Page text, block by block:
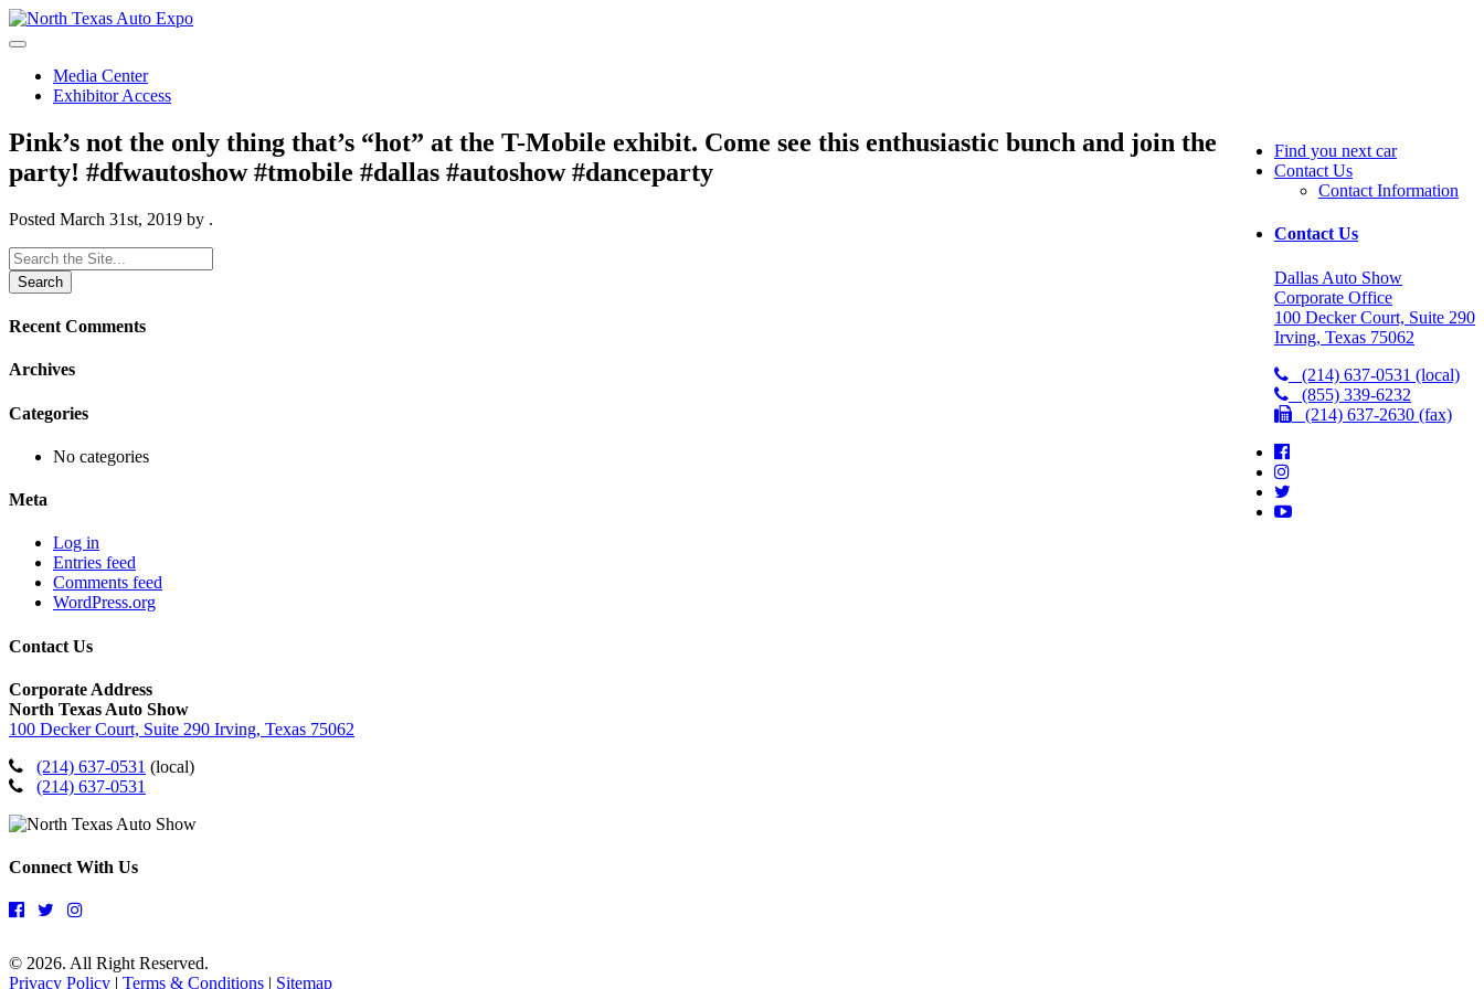
North
Texas
Expo
Media Center
Exhibitor Access
Find you next car
Contact Us
Contact Information
Contact Us
Dallas Auto Show
Corporate Office
100 Decker Court, Suite 290
Irving, Texas 75062
(214) 637-0531 (local)
(855) 339-6232
(214) 637-2630 (fax)
Pink’s not the only thing that’s “hot” at the T-Mobile exhibit. Come see this enthusiastic bunch and join the
party! #dfwautoshow #tmobile #dallas #autoshow #danceparty
Posted March 31st, 2019 by .
Search
for:
Recent Comments
Archives
Categories
No categories
Meta
Log in
Entries feed
Comments feed
WordPress.org
Contact Us
Corporate Address
North Texas Auto Show
100 Decker Court, Suite 290 Irving, Texas 75062
(214) 637-0531 (local)
(214) 637-0531
Connect With Us
© 2026. All Right Reserved.
Privacy Policy
Terms & Conditions Sitemap